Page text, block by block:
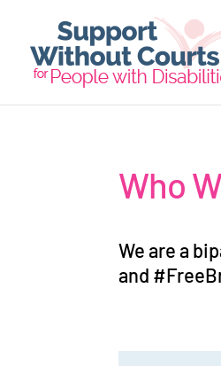
Who
We are a
and